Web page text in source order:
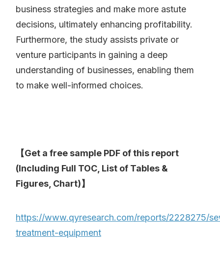
business strategies and make more astute
decisions, ultimately enhancing profitability.
Furthermore, the study assists private or
venture participants in gaining a deep
understanding of businesses, enabling them
to make well-informed choices.
【Get a free sample PDF of this report
(Including Full TOC, List of Tables &
Figures, Chart)】
https://www.qyresearch.com/reports/2228275/
treatment-equipment